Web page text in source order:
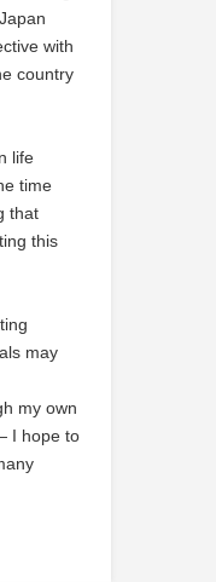
with
country
life
time
that
this
may
my own
I hope to